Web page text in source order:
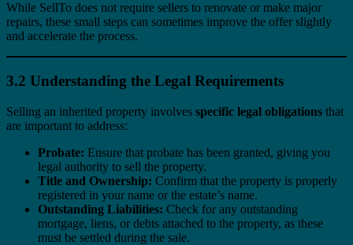
While SellTo does not require sellers to renovate or make major
repairs, these small steps can sometimes improve the offer slightly
and accelerate the process.
3.2 Understanding the Legal Requirements
Selling an inherited property involves specific legal obligations that
are important to address:
Probate: Ensure that probate has been granted, giving you
legal authority to sell the property.
Title and Ownership: Confirm that the property is properly
registered in your name or the estate’s name.
Outstanding Liabilities: Check for any outstanding
mortgage, liens, or debts attached to the property, as these
must be settled during the sale.